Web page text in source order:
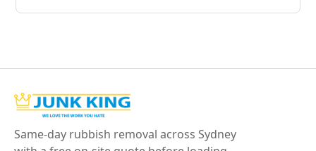
Same-day rubbish removal across Sydney